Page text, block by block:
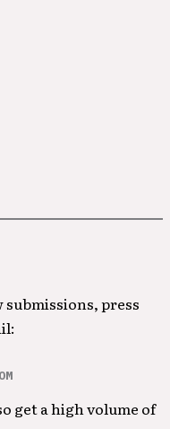
press
get a high volume of